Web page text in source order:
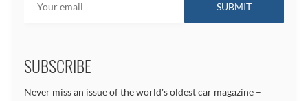
SUBSCRIBE
Never miss an issue of the world's oldest car magazine –